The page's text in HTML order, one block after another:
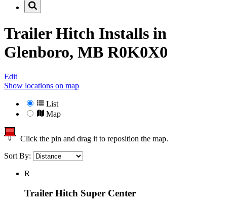
Trailer Hitch Installs in
Glenboro, MB R0K0X0
Edit
Show locations on map
List
Map
Click the pin and drag it to reposition the map.
Sort By:
R
Trailer Hitch Super Center